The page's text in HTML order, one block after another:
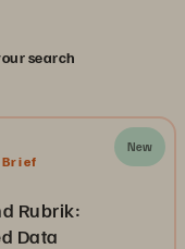
search
New
Rubrik:
Data